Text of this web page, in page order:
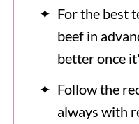
For the best
beef in
better once
Follow the
always with